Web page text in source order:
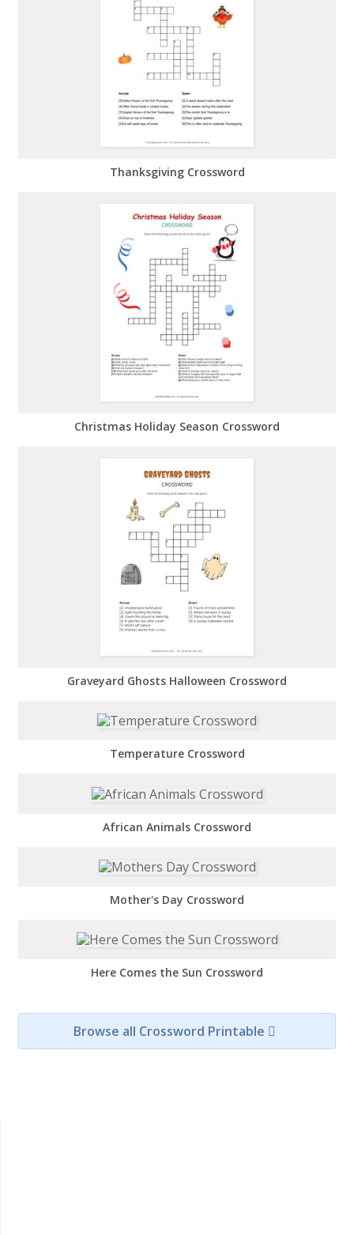
Thanksgiving Crossword
Christmas Holiday Season Crossword
Graveyard Ghosts Halloween Crossword
Temperature Crossword
African Animals Crossword
Mother's Day Crossword
Here Comes the Sun Crossword
Browse all Crossword Printable